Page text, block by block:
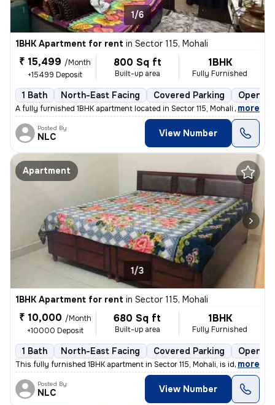
1/6
1BHK Apartment for rent in Sector 115, Mohali
₹ 15,499 /Month
+15499 Deposit
800 Sq ft
Built-up area
1BHK
Fully Furnished
1 Bath North-East Facing Covered Parking Open
A fully furnished 1BHK apartment located in Sector 115, Mohali is avai
, more
Posted By
NLC View Number
Apartment
1/3
1BHK Apartment for rent in Sector 115, Mohali
₹ 10,000 /Month
+10000 Deposit
680 Sq ft
Built-up area
1BHK
Fully Furnished
1 Bath North-East Facing Covered Parking Open
This fully furnished 1BHK apartment in Sector 115, Mohali, is ideal fo
, more
Posted By
NLC View Number